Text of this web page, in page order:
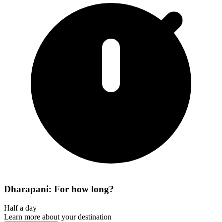
Dharapani: For how long?
Half a day
Learn more about your destination